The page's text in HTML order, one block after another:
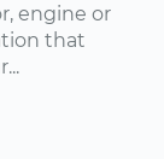
engine or
that